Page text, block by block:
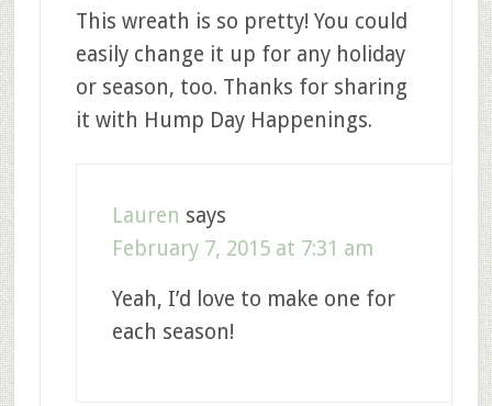
This wreath is so pretty! You could
easily change it up for any holiday
or season, too. Thanks for sharing
it with Hump Day Happenings.
Lauren says
February 7, 2015 at 7:31 am
Yeah, I’d love to make one for
each season!